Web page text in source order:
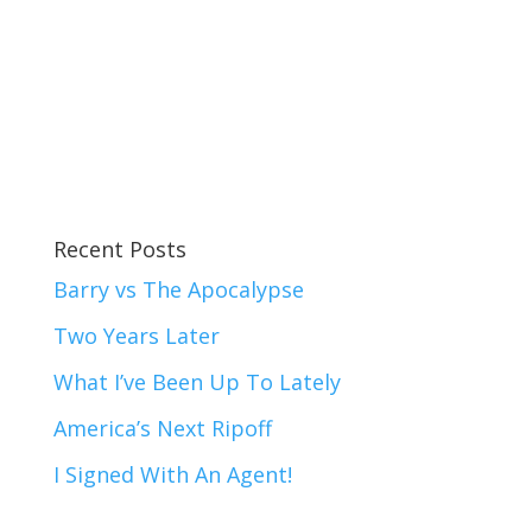
Recent Posts
Barry vs The Apocalypse
Two Years Later
What I’ve Been Up To Lately
America’s Next Ripoff
I Signed With An Agent!